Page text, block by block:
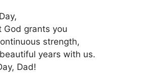
God grants you
strength,
years with us.
Dad!